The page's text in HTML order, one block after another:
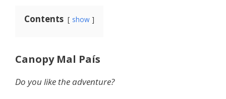
Contents show
Canopy Mal País
Do you like the adventure?